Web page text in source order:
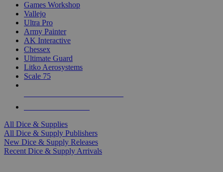
Games Workshop
Vallejo
Ultra Pro
Army Painter
AK Interactive
Chessex
Ultimate Guard
Litko Aerosystems
Scale 75
All Dice & Supplies
All Dice & Supply Publishers
New Dice & Supply Releases
Recent Dice & Supply Arrivals